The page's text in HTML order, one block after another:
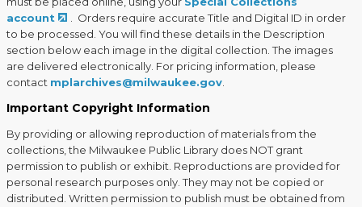
account
. Orders require accurate Title and Digital ID in order
to be processed. You will find these details in the Description
section below each image in the digital collection. The images
are delivered electronically. For pricing information, please
contact mplarchives@milwaukee.gov
Important Copyright Information
By providing or allowing reproduction of materials from the
collections, the Milwaukee Public Library does NOT grant
permission to publish or exhibit. Reproductions are provided for
personal research purposes only. They may not be copied or
distributed. Written permission to publish must be obtained from